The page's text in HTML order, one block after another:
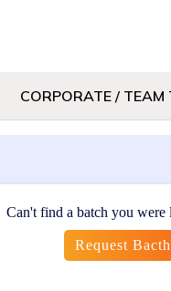
to gain insights
in the development and
CORPORATE / TEAM
Can't find a batch you
Request Bacth